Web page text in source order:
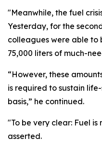
"Meanwhile, the fuel
Yesterday, for the
colleagues were able to
75,000 liters of much-
“However, these
is required to sustain
basis,” he continued.
"To be very clear: Fuel is
asserted.